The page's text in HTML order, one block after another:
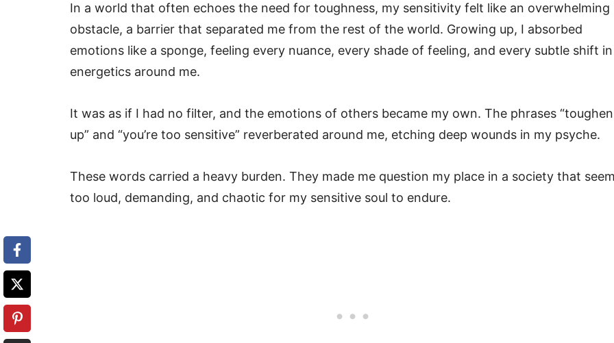
In a world that often echoes the need for toughness, my sensitivity felt like an overwhelming
obstacle, a barrier that separated me from the rest of the world. Growing up, I absorbed
emotions like a sponge, feeling every nuance, every shade of feeling, and every subtle shift
energetics around me.
It was as if I had no filter, and the emotions of others became my own. The phrases “toughen
up” and “you’re too sensitive” reverberated around me, etching deep wounds in my psyche.
These words carried a heavy burden. They made me question my place in a society that
too loud, demanding, and chaotic for my sensitive soul to endure.